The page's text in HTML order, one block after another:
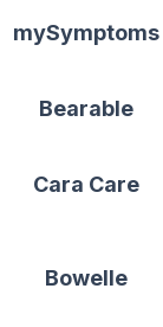
mySymptoms
Bearable
Cara Care
Bowelle